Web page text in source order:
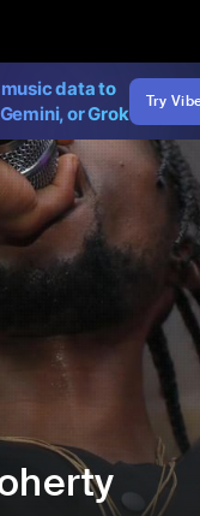
data to
or Grok
Try